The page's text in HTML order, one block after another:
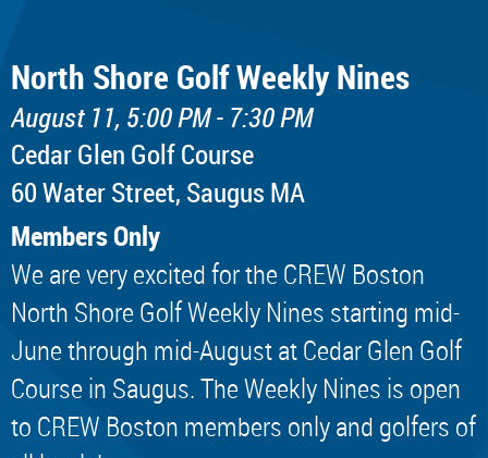
North Shore Golf Weekly Nines
August 11, 5:00 PM - 7:30 PM
Cedar Glen Golf Course
60 Water Street, Saugus MA
Members Only
We are very excited for the CREW Boston
North Shore Golf Weekly Nines starting mid-
June through mid-August at Cedar Glen Golf
Course in Saugus. The Weekly Nines is open
to CREW Boston members only and golfers of